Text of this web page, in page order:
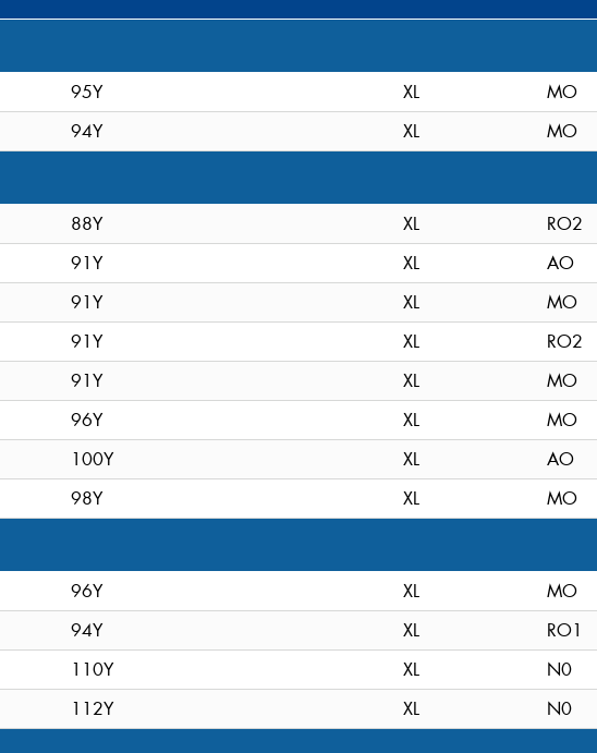
95Y XL
MO
94Y XL MO
88Y XL
RO2
91Y XL
AO
91Y XL
MO
91Y XL
RO2
91Y XL
MO
96Y XL
MO
100Y XL
AO
98Y XL MO
96Y XL
MO
94Y XL
RO1
110Y XL
N0
112Y XL N0